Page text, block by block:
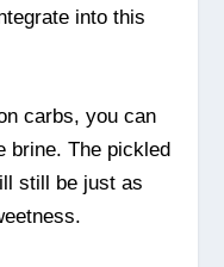
into this
carbs, you can
brine. The pickled
still be just as